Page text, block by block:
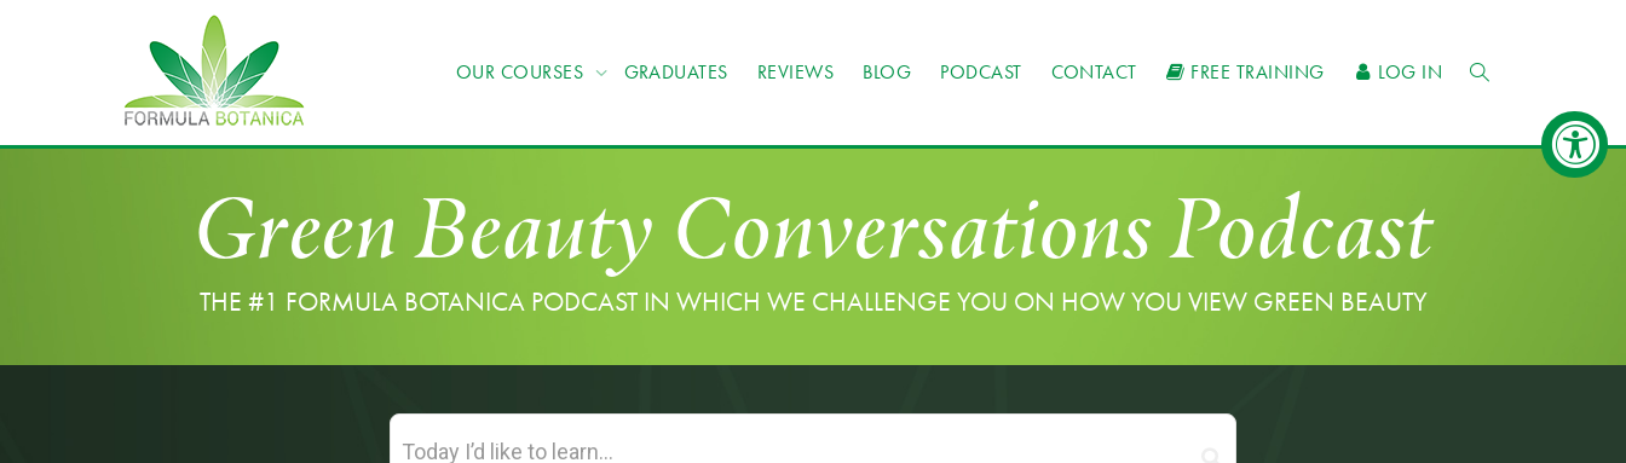
OUR COURSES GRADUATES REVIEWS BLOG PODCAST CONTACT FREE TRAINING LOG IN
Green Beauty Conversations Podcast
THE #1 FORMULA BOTANICA PODCAST IN WHICH WE CHALLENGE YOU ON HOW YOU VIEW GREEN BEAUTY